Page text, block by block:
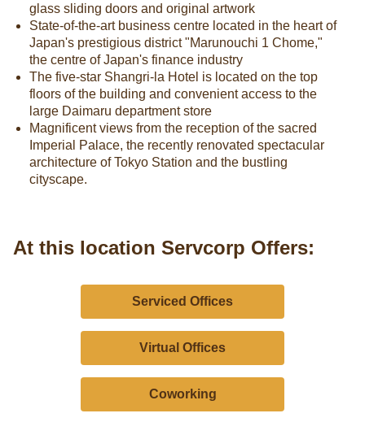
glass sliding doors and original artwork
State-of-the-art business centre located in the heart of
Japan's prestigious district "Marunouchi 1 Chome,"
the centre of Japan's finance industry
The five-star Shangri-la Hotel is located on the top
floors of the building and convenient access to the
large Daimaru department store
Magnificent views from the reception of the sacred
Imperial Palace, the recently renovated spectacular
architecture of Tokyo Station and the bustling
cityscape.
At this location Servcorp Offers:
Serviced Offices
Virtual Offices
Coworking